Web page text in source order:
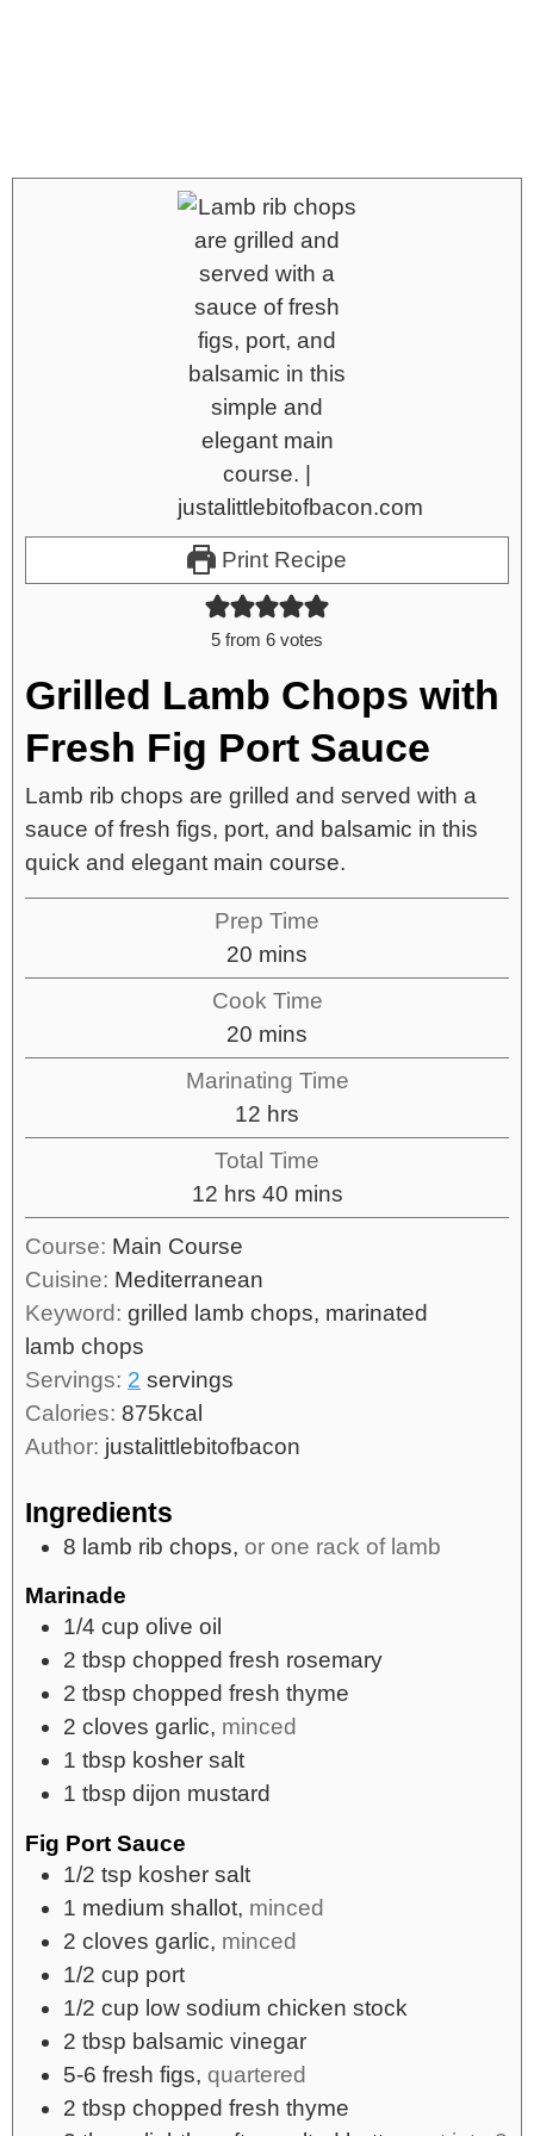
Print Recipe
5 from 6 votes
Grilled Lamb Chops with
Fresh Fig Port Sauce
Lamb rib chops are grilled and served with a
sauce of fresh figs, port, and balsamic in this
quick and elegant main course.
Prep Time
20 mins
Cook Time
20 mins
Marinating Time
12 hrs
Total Time
12 hrs 40 mins
Course: Main Course
Cuisine: Mediterranean
Keyword: grilled lamb chops, marinated
lamb chops
Servings: 2 servings
Calories: 875kcal
Author: justalittlebitofbacon
Ingredients
8 lamb rib chops, or one rack of lamb
Marinade
1/4 cup olive oil
2 tbsp chopped fresh rosemary
2 tbsp chopped fresh thyme
2 cloves garlic, minced
1 tbsp kosher salt
1 tbsp dijon mustard
Fig Port Sauce
1/2 tsp kosher salt
1 medium shallot, minced
2 cloves garlic, minced
1/2 cup port
1/2 cup low sodium chicken stock
2 tbsp balsamic vinegar
5-6 fresh figs, quartered
2 tbsp chopped fresh thyme